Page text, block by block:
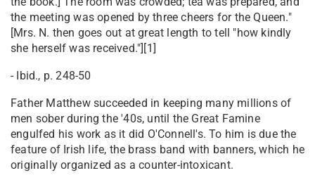
the meeting was opened by three cheers for the Queen."
[Mrs. N. then goes out at great length to tell "how kindly
she herself was received."][1]
- Ibid., p. 248-50
Father Matthew succeeded in keeping many millions of
men sober during the '40s, until the Great Famine
engulfed his work as it did O'Connell's. To him is due the
feature of Irish life, the brass band with banners, which he
originally organized as a counter-intoxicant.